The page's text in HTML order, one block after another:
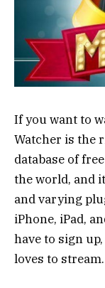
If you want to
Watcher is the
database of
the world, and
and varying
iPhone, iPad,
have to sign
loves to stream.